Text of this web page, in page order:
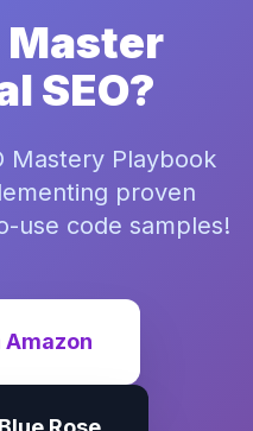
Master
SEO?
Mastery Playbook
proven
use code samples!
Amazon